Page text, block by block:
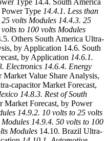
Type 14.4.1. Less than
volts Modules 14.4.3. 25
to 100 volts Modules
Others South America Ultra-
by Application 14.6. South
by Application 14.6.1.
Electronics 14.6.4. Energy
Value Share Analysis,
capacitor Market Forecast,
14.8.3. Rest of South
Market Forecast, by Power
14.9.2. 10 volts to 25 volts
14.9.4. 50 volts to 100
Modules 14.10. Brazil Ultra-